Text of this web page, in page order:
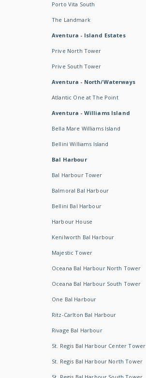
Porto Vita South
The Landmark
Aventura - Island Estates
Prive North Tower
Prive South Tower
Aventura - North/Waterways
Atlantic One at The Point
Aventura - Williams Island
Bella Mare Williams Island
Bellini Williams Island
Bal Harbour
Bal Harbour Tower
Balmoral Bal Harbour
Bellini Bal Harbour
Harbour House
Kenilworth Bal Harbour
Majestic Tower
Oceana Bal Harbour North Tower
Oceana Bal Harbour South Tower
One Bal Harbour
Ritz-Carlton Bal Harbour
Rivage Bal Harbour
St. Regis Bal Harbour Center Tower
St. Regis Bal Harbour North Tower